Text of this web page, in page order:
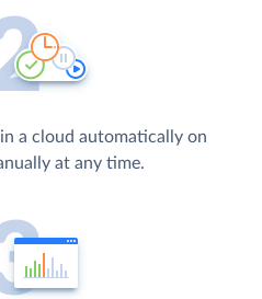
a cloud automatically on
at any time.